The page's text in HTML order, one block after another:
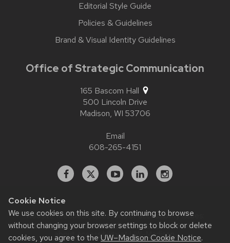
Cookie Notice
We use cookies on this site. By continuing to browse
without changing your browser settings to block or delete
cookies, you agree to the UW–Madison Cookie Notice.
Editorial Style Guide
Policies & Guidelines
Brand & Visual Identity Guidelines
Office of Strategic Communication
165 Bascom Hall
500 Lincoln Drive
Madison, WI 53706
Email
608-265-4151
Facebook
X YouTubeLinkedInstagram
Website feedback, questions or accessibility issues:
contact.strategiccommunication@wisc.edu| Learn more
about accessibility at UW–Madison.